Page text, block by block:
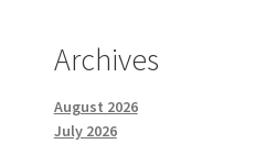
Archives
August 2026
July 2026